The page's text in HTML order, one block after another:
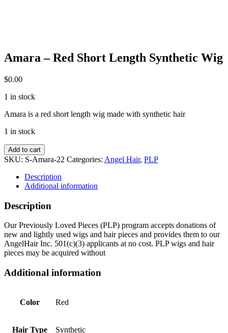
Amara – Red Short Length Synthetic Wig
$0.00
1 in stock
Amara is a red short length wig made with synthetic hair
1 in stock
Amara
-
Short
Length
Wig
Add to cart
SKU: S-Amara-22 Categories: Angel Hair, PLP
Description
Additional information
Description
Our Previously Loved Pieces (PLP) program accepts donations of
new and lightly used wigs and hair pieces and provides them to our
AngelHair Inc. 501(c)(3) applicants at no cost. PLP wigs and hair
pieces may be acquired without
Additional information
Color Red
Hair Type Synthetic